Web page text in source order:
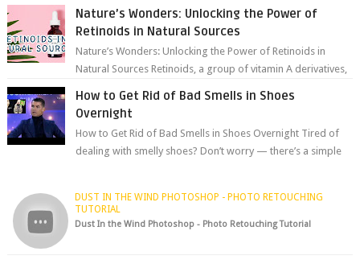
Nature’s Wonders: Unlocking the Power of
Retinoids in Natural Sources
Nature’s Wonders: Unlocking the Power of Retinoids in
Natural Sources Retinoids, a group of vitamin A derivatives,
How to Get Rid of Bad Smells in Shoes
Overnight
How to Get Rid of Bad Smells in Shoes Overnight Tired of
dealing with smelly shoes? Don’t worry — there’s a simple
DUST IN THE WIND PHOTOSHOP - PHOTO RETOUCHING
TUTORIAL
Dust In the Wind Photoshop - Photo Retouching Tutorial